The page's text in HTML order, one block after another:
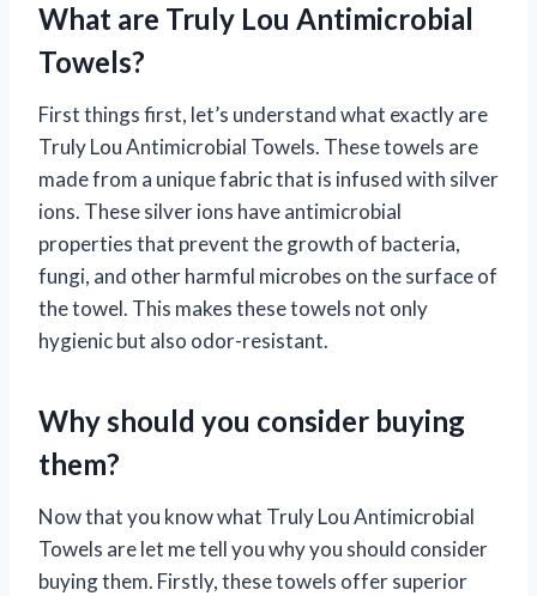
What are Truly Lou Antimicrobial
Towels?
First things first, let’s understand what exactly are
Truly Lou Antimicrobial Towels. These towels are
made from a unique fabric that is infused with silver
ions. These silver ions have antimicrobial
properties that prevent the growth of bacteria,
fungi, and other harmful microbes on the surface of
the towel. This makes these towels not only
hygienic but also odor-resistant.
Why should you consider buying
them?
Now that you know what Truly Lou Antimicrobial
Towels are let me tell you why you should consider
buying them. Firstly, these towels offer superior